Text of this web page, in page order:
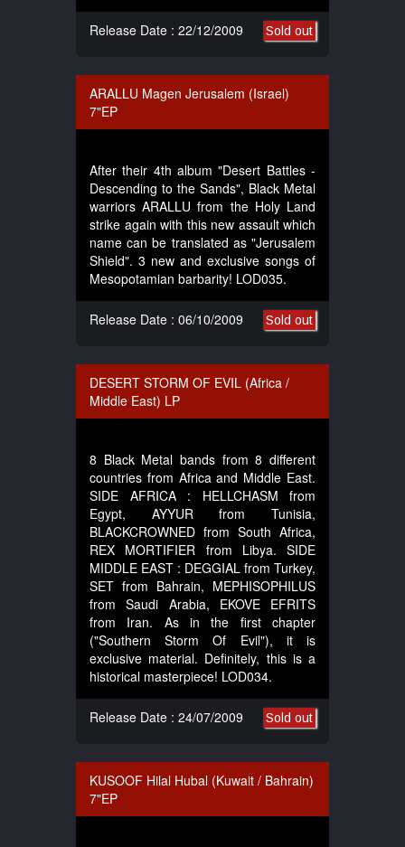
Sold out
Release Date : 22/12/2009
ARALLU Magen Jerusalem (Israel)
7"EP
After their 4th album "Desert Battles -
Descending to the Sands", Black Metal
warriors ARALLU from the Holy Land
strike again with this new assault which
name can be translated as "Jerusalem
Shield". 3 new and exclusive songs of
Mesopotamian barbarity! LOD035.
Sold out
Release Date : 06/10/2009
DESERT STORM OF EVIL (Africa /
Middle East) LP
8 Black Metal bands from 8 different
countries from Africa and Middle East.
SIDE AFRICA : HELLCHASM from
Egypt, AYYUR from Tunisia,
BLACKCROWNED from South Africa,
REX MORTIFIER from Libya. SIDE
MIDDLE EAST : DEGGIAL from Turkey,
SET from Bahrain, MEPHISOPHILUS
from Saudi Arabia, EKOVE EFRITS
from Iran. As in the first chapter
("Southern Storm Of Evil"), it is
exclusive material. Definitely, this is a
historical masterpiece! LOD034.
Sold out
Release Date : 24/07/2009
KUSOOF Hilal Hubal (Kuwait / Bahrain)
7"EP